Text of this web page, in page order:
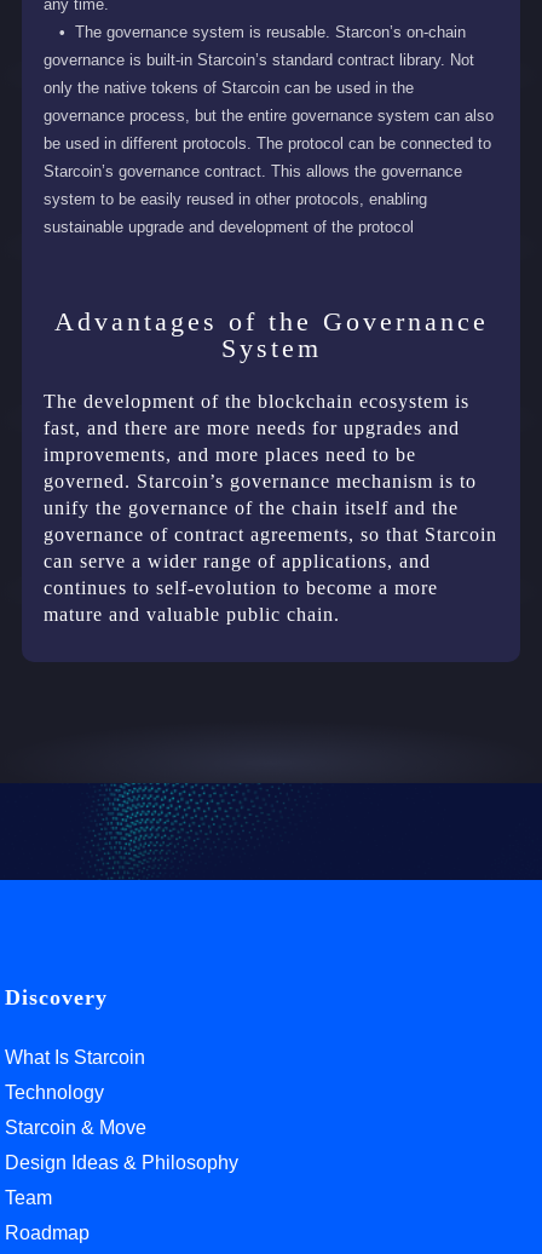
any time.
The governance system is reusable. Starcon’s on-chain
governance is built-in Starcoin’s standard contract library. Not
only the native tokens of Starcoin can be used in the
governance process, but the entire governance system can also
be used in different protocols. The protocol can be connected to
Starcoin’s governance contract. This allows the governance
system to be easily reused in other protocols, enabling
sustainable upgrade and development of the protocol
Advantages of the Governance
System
The development of the blockchain ecosystem is
fast, and there are more needs for upgrades and
improvements, and more places need to be
governed. Starcoin’s governance mechanism is to
unify the governance of the chain itself and the
governance of contract agreements, so that Starcoin
can serve a wider range of applications, and
continues to self-evolution to become a more
mature and valuable public chain.
Discovery
What Is Starcoin
Technology
Starcoin & Move
Design Ideas & Philosophy
Team
Roadmap